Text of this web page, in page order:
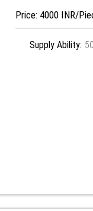
Price: 4000 INR/
Supply Ability: